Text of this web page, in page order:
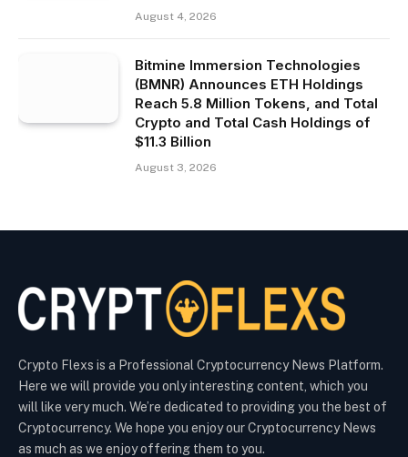
August 4, 2026
Bitmine Immersion Technologies
(BMNR) Announces ETH Holdings
Reach 5.8 Million Tokens, and Total
Crypto and Total Cash Holdings of
$11.3 Billion
August 3, 2026
Crypto Flexs is a Professional Cryptocurrency News Platform.
Here we will provide you only interesting content, which you
will like very much. We’re dedicated to providing you the best of
Cryptocurrency. We hope you enjoy our Cryptocurrency News
as much as we enjoy offering them to you.